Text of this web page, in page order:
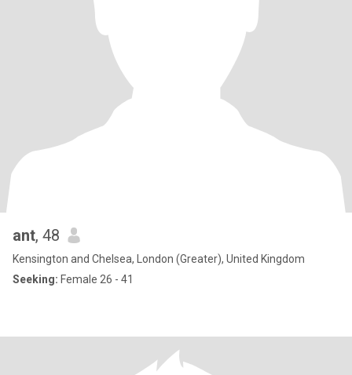
ant, 48
Kensington and Chelsea, London (Greater), United Kingdom
Seeking: Female 26 - 41